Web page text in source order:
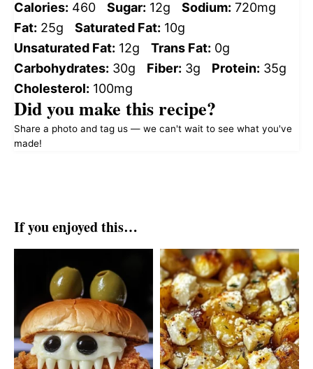
Calories: 460 Sugar: 12g Sodium: 720mg
Fat: 25g Saturated Fat: 10g
Unsaturated Fat: 12g Trans Fat: 0g
Carbohydrates: 30g Fiber: 3g Protein: 35g
Cholesterol: 100mg
Did you make this recipe?
Share a photo and tag us — we can't wait to see what you've
made!
If you enjoyed this…